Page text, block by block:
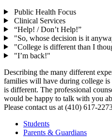
Public Health Focus
Clinical Services
“Help! / Don’t Help!”
"So, whose decision is it
"College is different than I
"I’m back!"
Describing the many different
families will have during college
is different. The professional
would be happy to talk with you
Please contact us at (410) 617-
Students
Parents & Guardians